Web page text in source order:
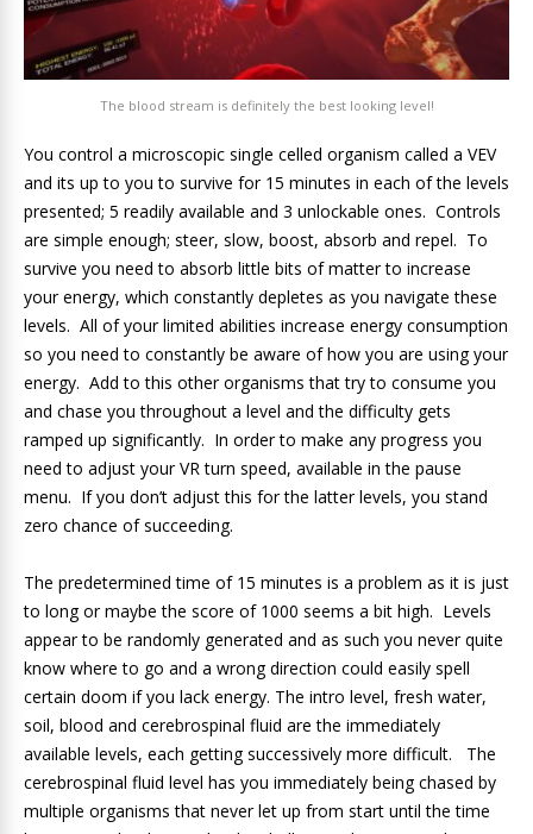
The blood stream is definitely the best looking level!
You control a microscopic single celled organism called a VEV
and its up to you to survive for 15 minutes in each of the levels
presented; 5 readily available and 3 unlockable ones. Controls
are simple enough; steer, slow, boost, absorb and repel. To
survive you need to absorb little bits of matter to increase
your energy, which constantly depletes as you navigate these
levels. All of your limited abilities increase energy consumption
so you need to constantly be aware of how you are using your
energy. Add to this other organisms that try to consume you
and chase you throughout a level and the difficulty gets
ramped up significantly. In order to make any progress you
need to adjust your VR turn speed, available in the pause
menu. If you don’t adjust this for the latter levels, you stand
zero chance of succeeding.
The predetermined time of 15 minutes is a problem as it is just
to long or maybe the score of 1000 seems a bit high. Levels
appear to be randomly generated and as such you never quite
know where to go and a wrong direction could easily spell
certain doom if you lack energy. The intro level, fresh water,
soil, blood and cerebrospinal fluid are the immediately
available levels, each getting successively more difficult. The
cerebrospinal fluid level has you immediately being chased by
multiple organisms that never let up from start until the time